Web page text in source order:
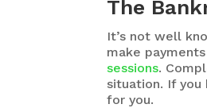
The
It’s not well
make
sessions.
situation. If you
for you.